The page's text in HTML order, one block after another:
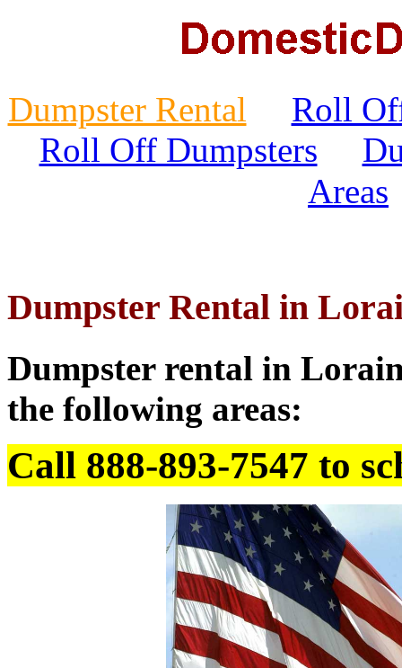
Dumpster Rental
Roll
Roll Off Dumpsters
Areas
Dumpster Rental in
Dumpster rental in
the following areas:
Call 888-893-7547 to